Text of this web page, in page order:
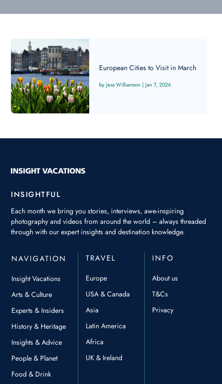
European Cities to Visit in March
Jess Williamson |Jan 7, 2026
INSIGHTFUL
Each month we bring you stories, interviews, awe-inspiring
photography and videos from around the world – always threaded
through with our expert insights and destination knowledge.
NAVIGATION
Insight Vacations
Arts & Culture
Experts & Insiders
History & Heritage
Insights & Advice
People & Planet
Food & Drink
TRAVEL
Europe
USA & Canada
Asia
Latin America
Africa
UK & Ireland
INFO
About us
T&Cs
Privacy